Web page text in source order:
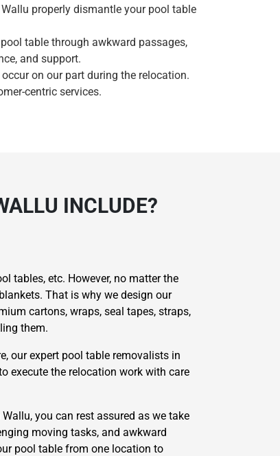
properly dismantle your pool table
table through awkward passages,
and support.
on our part during the relocation.
centric services.
INCLUDE?
tables, etc. However, no matter the
That is why we design our
cartons, wraps, seal tapes, straps,
them.
our expert pool table removalists in
execute the relocation work with care
you can rest assured as we take
moving tasks, and awkward
pool table from one location to